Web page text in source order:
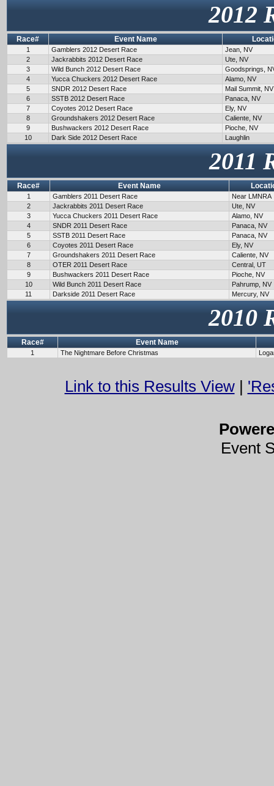
2012
Race# Event Name
1 Gamblers 2012 Desert Race
Jean, NV
2
Jackrabbits 2012 Desert Race
Ute, NV
3
Wild Bunch 2012 Desert Race
Goodsprings,
4
Yucca Chuckers 2012 Desert Race
Alamo, NV
5
SNDR 2012 Desert Race
Mail Summit, NV
6
SSTB 2012 Desert Race
Panaca, NV
7
Coyotes 2012 Desert Race
Ely, NV
8
Groundshakers 2012 Desert Race
Caliente, NV
9
Bushwackers 2012 Desert Race
Pioche, NV
10
Dark Side 2012 Desert Race Laughlin
2011
Race# Event Name
1 Gamblers 2011 Desert Race
Near LMNRA
2
Jackrabbits 2011 Desert Race
Ute, NV
3
Yucca Chuckers 2011 Desert Race
Alamo, NV
4
SNDR 2011 Desert Race
Panaca, NV
5
SSTB 2011 Desert Race
Panaca, NV
6
Coyotes 2011 Desert Race
Ely, NV
7
Groundshakers 2011 Desert Race
Caliente, NV
8
OTER 2011 Desert Race
Central, UT
9
Bushwackers 2011 Desert Race
Pioche, NV
10
Wild Bunch 2011 Desert Race
Pahrump, NV
11
Darkside 2011 Desert Race Mercury, NV
2010
Race# Event Name
1 The Nightmare Before Christmas
Link to this Results View|
Event